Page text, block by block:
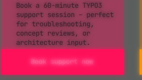
Book a 60-minute TYPO3
support session – perfect
for troubleshooting,
concept reviews, or
architecture input.
Book support now